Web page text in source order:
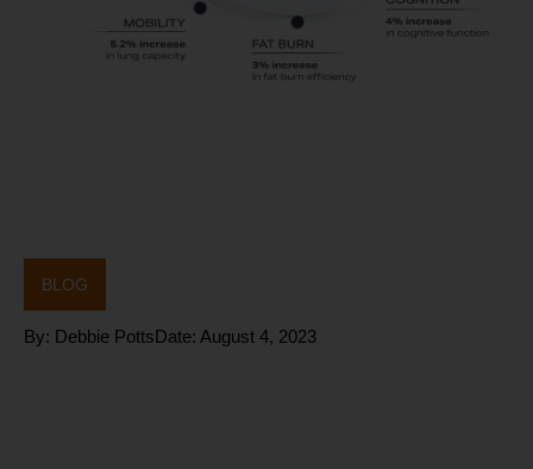
BLOG
By: Debbie PottsDate: August 4, 2023